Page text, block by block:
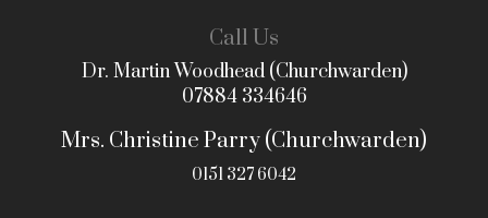
Call Us
Dr. Martin Woodhead (Churchwarden)
07884 334646
Mrs. Christine Parry (Churchwarden)
0151 327 6042